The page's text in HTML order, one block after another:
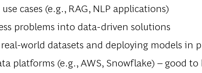
cases (e.g., RAG, NLP applications)
problems into data-driven solutions
world datasets and deploying models in
platforms (e.g., AWS, Snowflake) – good to